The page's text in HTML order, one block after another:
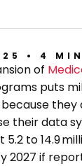
• 4 MIN
of
puts
they
their data
to 14.9
2027 if